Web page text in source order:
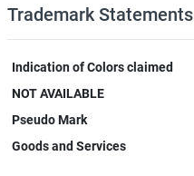
Trademark Statements
Indication of Colors claimed
NOT AVAILABLE
Pseudo Mark
Goods and Services